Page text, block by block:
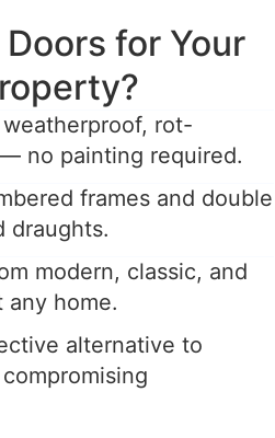
for Your
rot-
no painting required.
frames and double
draughts.
modern, classic, and
home.
alternative to